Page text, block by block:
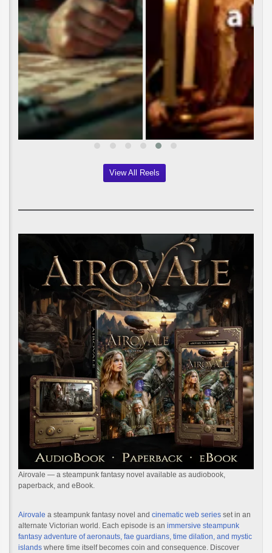
View All Reels
Airovale — a steampunk fantasy novel available as audiobook,
paperback, and eBook.
Airovale a steampunk fantasy novel and cinematic web series set in an
alternate Victorian world. Each episode is an immersive steampunk
fantasy adventure of aeronauts, fae guardians, time dilation, and mystic
islands where time itself becomes coin and consequence. Discover